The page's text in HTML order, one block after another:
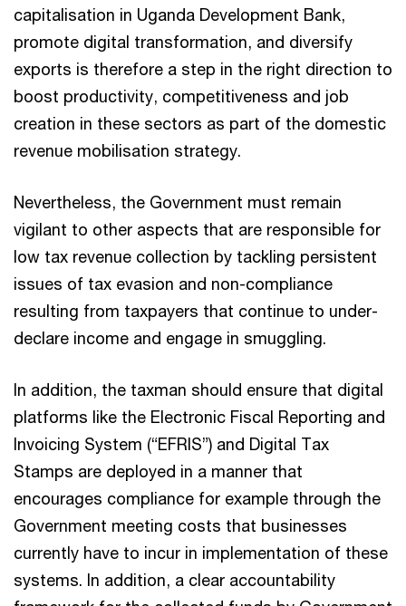
capitalisation in Uganda Development Bank,
promote digital transformation, and diversify
exports is therefore a step in the right direction to
boost productivity, competitiveness and job
creation in these sectors as part of the domestic
revenue mobilisation strategy.
Nevertheless, the Government must remain
vigilant to other aspects that are responsible for
low tax revenue collection by tackling persistent
issues of tax evasion and non-compliance
resulting from taxpayers that continue to under-
declare income and engage in smuggling.
In addition, the taxman should ensure that digital
platforms like the Electronic Fiscal Reporting and
Invoicing System (“EFRIS”) and Digital Tax
Stamps are deployed in a manner that
encourages compliance for example through the
Government meeting costs that businesses
currently have to incur in implementation of these
systems. In addition, a clear accountability